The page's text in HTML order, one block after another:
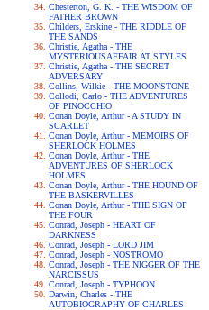
Chesterton, G. K. - THE WISDOM OF
FATHER BROWN
Childers, Erskine - THE RIDDLE OF
THE SANDS
Christie, Agatha - THE
MYSTERIOUSAFFAIR AT STYLES
Christie, Agatha - THE SECRET
ADVERSARY
Collins, Wilkie - THE MOONSTONE
Collodi, Carlo - THE ADVENTURES
OF PINOCCHIO
Conan Doyle, Arthur - A STUDY IN
SCARLET
Conan Doyle, Arthur - MEMOIRS OF
SHERLOCK HOLMES
Conan Doyle, Arthur - THE
ADVENTURES OF SHERLOCK
HOLMES
Conan Doyle, Arthur - THE HOUND OF
THE BASKERVILLES
Conan Doyle, Arthur - THE SIGN OF
THE FOUR
Conrad, Joseph - HEART OF
DARKNESS
Conrad, Joseph - LORD JIM
Conrad, Joseph - NOSTROMO
Conrad, Joseph - THE NIGGER OF THE
NARCISSUS
Conrad, Joseph - TYPHOON
Darwin, Charles - THE
AUTOBIOGRAPHY OF CHARLES